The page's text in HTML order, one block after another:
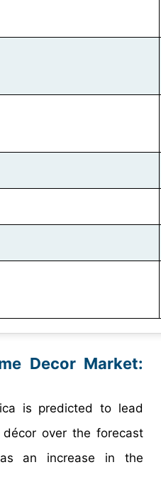
Decor Market:
is predicted to lead
over the forecast
an increase in the